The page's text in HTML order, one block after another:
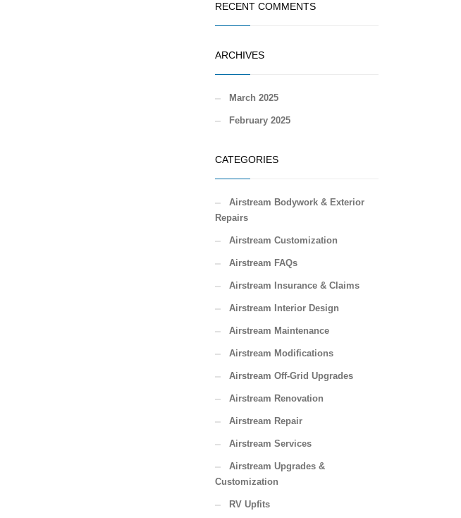
RECENT COMMENTS
ARCHIVES
March 2025
February 2025
CATEGORIES
Airstream Bodywork & Exterior
Repairs
Airstream Customization
Airstream FAQs
Airstream Insurance & Claims
Airstream Interior Design
Airstream Maintenance
Airstream Modifications
Airstream Off-Grid Upgrades
Airstream Renovation
Airstream Repair
Airstream Services
Airstream Upgrades &
Customization
RV Upfits